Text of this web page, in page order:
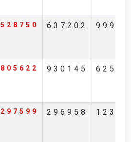
528750 637202
805622 930145
297599 296958